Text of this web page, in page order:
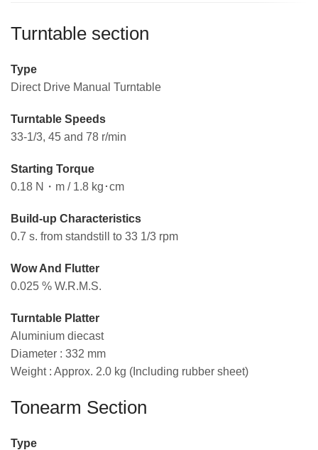
Turntable section
Type
Direct Drive Manual Turntable
Turntable Speeds
33-1/3, 45 and 78 r/min
Starting Torque
0.18 N・m / 1.8 kg･cm
Build-up Characteristics
0.7 s. from standstill to 33 1/3 rpm
Wow And Flutter
0.025 % W.R.M.S.
Turntable Platter
Aluminium diecast
Diameter : 332 mm
Weight : Approx. 2.0 kg (Including rubber sheet)
Tonearm Section
Type